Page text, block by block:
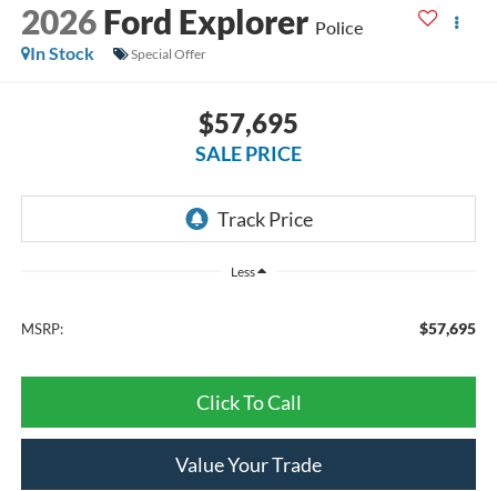
2026 Ford Explorer Police
In Stock
Special Offer
$57,695
SALE PRICE
Less
MSRP: $57,695
Click To Call
Value Your Trade